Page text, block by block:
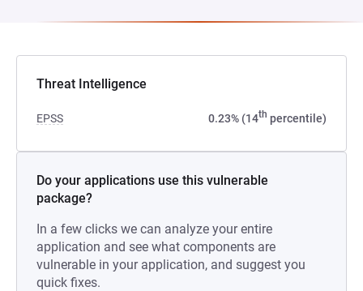
Threat Intelligence
EPSS 0.23% (14th percentile)
Do your applications use this vulnerable
package?
In a few clicks we can analyze your entire
application and see what components are
vulnerable in your application, and suggest you
quick fixes.